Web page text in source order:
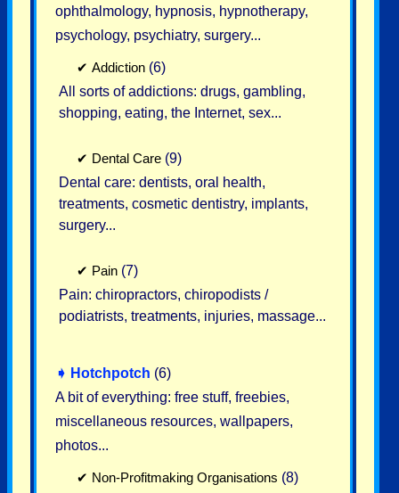
ophthalmology, hypnosis, hypnotherapy,
psychology, psychiatry, surgery...
✔ Addiction (6)
All sorts of addictions: drugs, gambling,
shopping, eating, the Internet, sex...
✔ Dental Care (9)
Dental care: dentists, oral health,
treatments, cosmetic dentistry, implants,
surgery...
✔ Pain (7)
Pain: chiropractors, chiropodists /
podiatrists, treatments, injuries, massage...
➧ Hotchpotch (6)
A bit of everything: free stuff, freebies,
miscellaneous resources, wallpapers,
photos...
✔ Non-Profitmaking Organisations (8)